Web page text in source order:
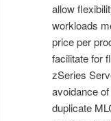
allow
workloads
price per
facilitate for
zSeries
avoidance
duplicate